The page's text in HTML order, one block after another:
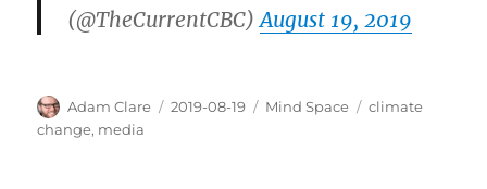
(@TheCurrentCBC)August 19, 2019
Author
Adam Clare
Posted
2019-08-19 Categories
Mind Space Tags
climate
change, media